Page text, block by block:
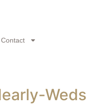
Contact
Weds